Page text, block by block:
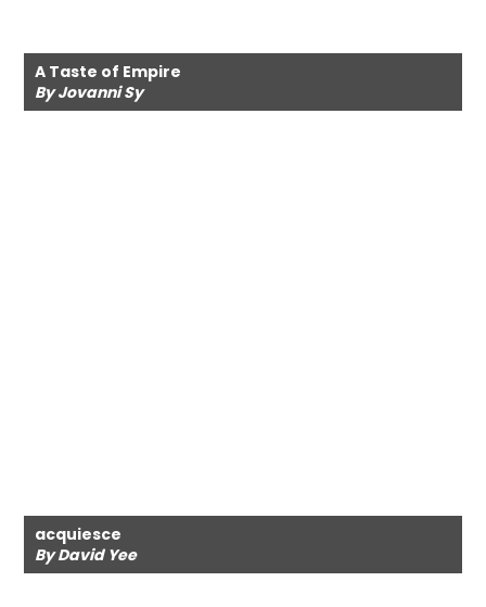
A Taste of Empire
By Jovanni Sy
acquiesce
By David Yee